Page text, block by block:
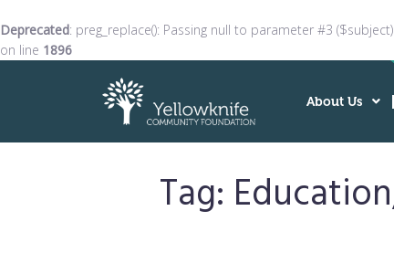
Deprecated: preg_replace(): Passing null to parameter #3
on line 1896
About Us
Tag: